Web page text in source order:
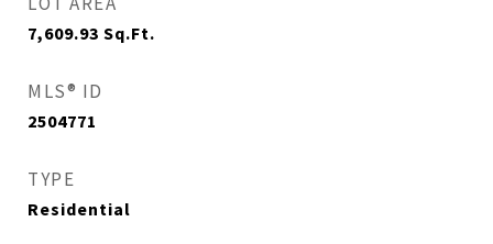
7,609.93 Sq.Ft.
MLS® ID
2504771
TYPE
Residential